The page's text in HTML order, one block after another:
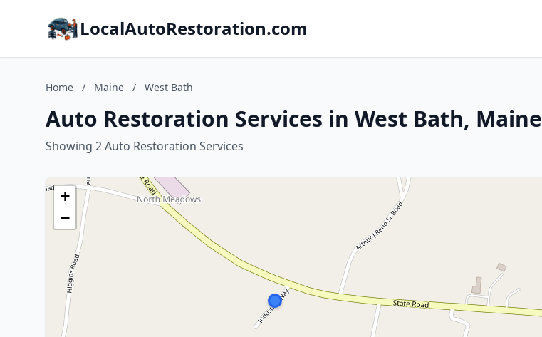
LocalAutoRestoration.com
Home / Maine / West Bath
Auto Restoration Services in West Bath, Maine
Showing 2 Auto Restoration Services
+
−